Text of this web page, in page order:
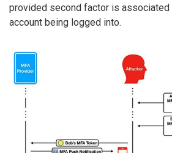
provided second factor is associated
account being logged into.